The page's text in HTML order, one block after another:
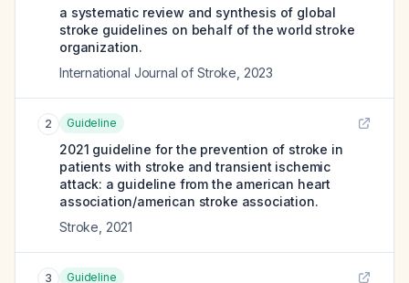
a systematic review and synthesis of global
stroke guidelines on behalf of the world stroke
organization.
International Journal of Stroke 2023
2 Guideline
2021 guideline for the prevention of stroke in
patients with stroke and transient ischemic
attack: a guideline from the american heart
association/american stroke association.
Stroke 2021
3 Guideline